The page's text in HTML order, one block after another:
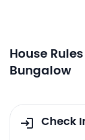
House
Bungalow
Check